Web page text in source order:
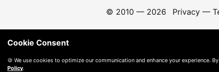
© 2010 — 2026 Privacy—
Cookie Consent
🍪 We use cookies to optimize our communication and enhance your experience.
Policy.